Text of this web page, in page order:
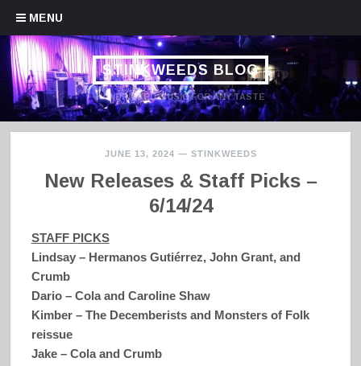
MENU
Skip to content
STINKWEEDS BLOG
HANDPICKED MUSIC FOR ANY TASTE
JUNE 13, 2024 — STINKWEEDS
New Releases & Staff Picks –
6/14/24
STAFF PICKS
Lindsay – Hermanos Gutiérrez, John Grant, and
Crumb
Dario – Cola and Caroline Shaw
Kimber – The Decemberists and Monsters of Folk
reissue
Jake – Cola and Crumb